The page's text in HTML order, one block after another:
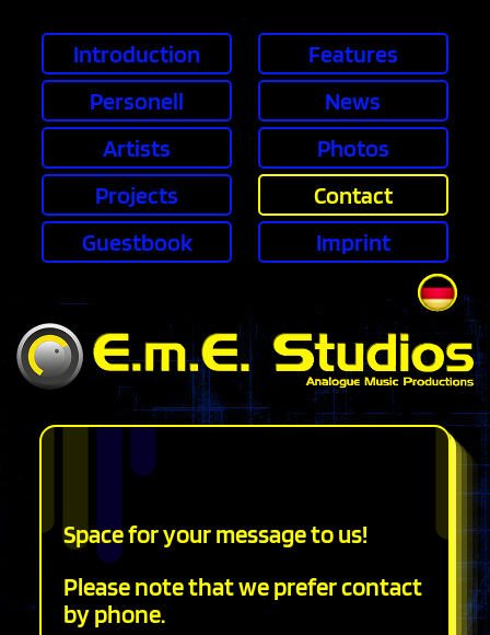
Skip navigation
Introduction
Features
Personell
News
Artists
Photos
Projects
Contact
Guestbook
Imprint
Space for your message to us!
Please note that we prefer contact
by phone.